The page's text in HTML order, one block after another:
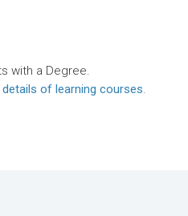
with a Degree.
of learning courses.